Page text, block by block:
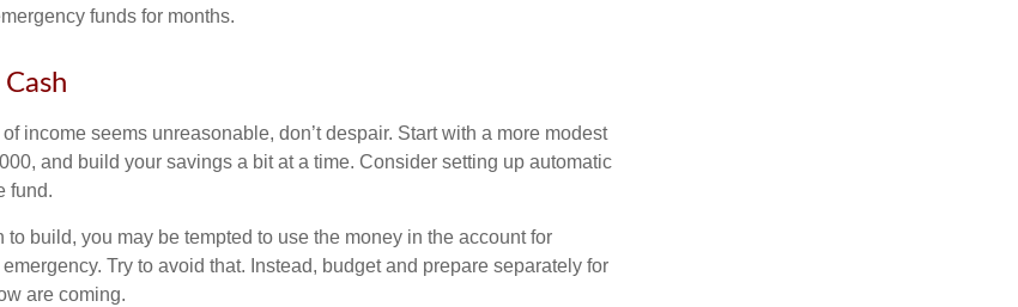
funds for months.
income seems unreasonable, don’t despair. Start with a more modest
and build your savings a bit at a time. Consider setting up automatic
fund.
build, you may be tempted to use the money in the account for
Try to avoid that. Instead, budget and prepare separately for
are coming.